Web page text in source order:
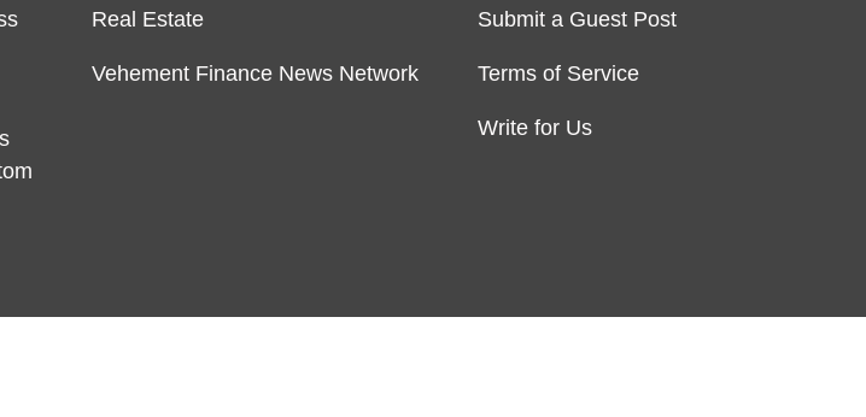
Real Estate
Vehement Finance News Network
Submit a Guest Post
Terms of Service
Write for Us